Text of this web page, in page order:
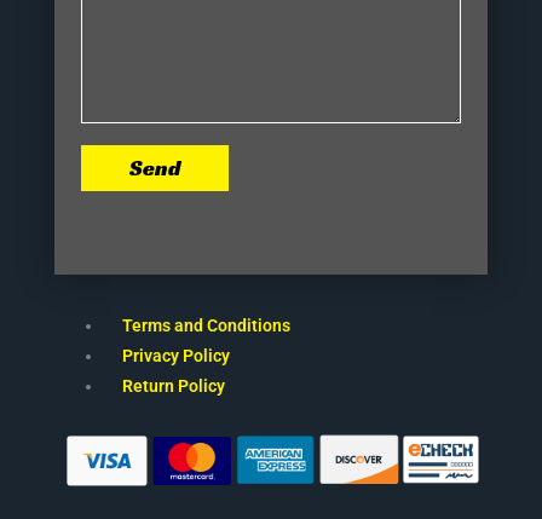
Send
Terms and Conditions
Privacy Policy
Return Policy